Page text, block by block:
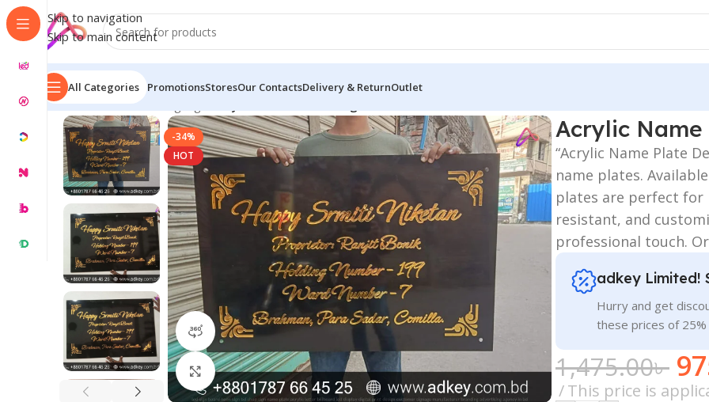
Skip to navigation
Skip to main content
All Categories PromotionsStoresOur ContactsDelivery & ReturnOutlet
Home/Name Plate Signage
-34%
HOT
360 product view
Click to enlarge
Acrylic
“Acrylic Name Plate
name plates.
plates are perfect for
resistant, and
professional touch.
adkey Limited!
Hurry and get
these prices of 25%
1,475.00৳
This price is